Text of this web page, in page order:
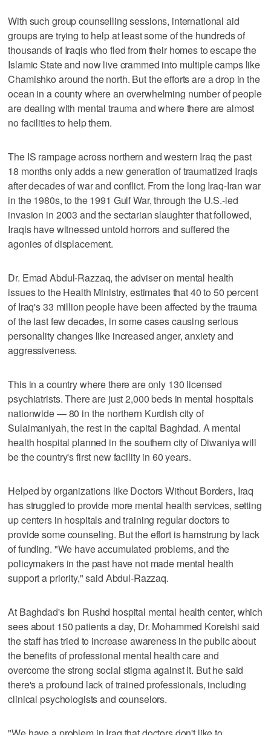
With such group counselling sessions, international aid
groups are trying to help at least some of the hundreds of
thousands of Iraqis who fled from their homes to escape the
Islamic State and now live crammed into multiple camps like
Chamishko around the north. But the efforts are a drop in the
ocean in a county where an overwhelming number of people
are dealing with mental trauma and where there are almost
no facilities to help them.
The IS rampage across northern and western Iraq the past
18 months only adds a new generation of traumatized Iraqis
after decades of war and conflict. From the long Iraq-Iran war
in the 1980s, to the 1991 Gulf War, through the U.S.-led
invasion in 2003 and the sectarian slaughter that followed,
Iraqis have witnessed untold horrors and suffered the
agonies of displacement.
Dr. Emad Abdul-Razzaq, the adviser on mental health
issues to the Health Ministry, estimates that 40 to 50 percent
of Iraq's 33 million people have been affected by the trauma
of the last few decades, in some cases causing serious
personality changes like increased anger, anxiety and
aggressiveness.
This in a country where there are only 130 licensed
psychiatrists. There are just 2,000 beds in mental hospitals
nationwide — 80 in the northern Kurdish city of
Sulaimaniyah, the rest in the capital Baghdad. A mental
health hospital planned in the southern city of Diwaniya will
be the country's first new facility in 60 years.
Helped by organizations like Doctors Without Borders, Iraq
has struggled to provide more mental health services, setting
up centers in hospitals and training regular doctors to
provide some counseling. But the effort is hamstrung by lack
of funding. "We have accumulated problems, and the
policymakers in the past have not made mental health
support a priority," said Abdul-Razzaq.
At Baghdad's Ibn Rushd hospital mental health center, which
sees about 150 patients a day, Dr. Mohammed Koreishi said
the staff has tried to increase awareness in the public about
the benefits of professional mental health care and
overcome the strong social stigma against it. But he said
there's a profound lack of trained professionals, including
clinical psychologists and counselors.